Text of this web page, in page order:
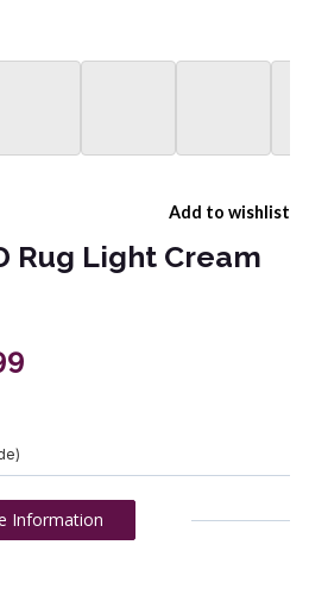
Add to wishlist
Rug Light Cream
Information